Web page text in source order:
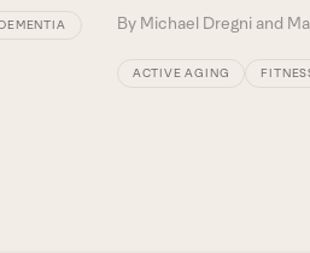
By Michael Dregni and
ACTIVE AGING